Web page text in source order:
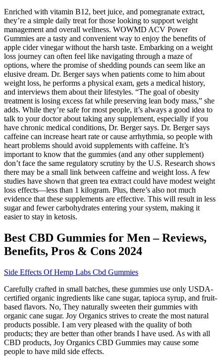
Enriched with vitamin B12, beet juice, and pomegranate extract,
they’re a simple daily treat for those looking to support weight
management and overall wellness. WOWMD ACV Power
Gummies are a tasty and convenient way to enjoy the benefits of
apple cider vinegar without the harsh taste. Embarking on a weight
loss journey can often feel like navigating through a maze of
options, where the promise of shedding pounds can seem like an
elusive dream. Dr. Berger says when patients come to him about
weight loss, he performs a physical exam, gets a medical history,
and interviews them about their lifestyles. “The goal of obesity
treatment is losing excess fat while preserving lean body mass,” she
adds. While they’re safe for most people, it’s always a good idea to
talk to your doctor about taking any supplement, especially if you
have chronic medical conditions, Dr. Berger says. Dr. Berger says
caffeine can increase heart rate or cause arrhythmia, so people with
heart problems should avoid supplements with caffeine. It’s
important to know that the gummies (and any other supplement)
don’t face the same regulatory scrutiny by the U.S. Research shows
there may be a small link between caffeine and weight loss. A few
studies have shown that green tea extract could have modest weight
loss effects—less than 1 kilogram. Plus, there’s also not much
evidence that these supplements are effective. This will result in less
sugar and fewer carbohydrates entering your system, making it
easier to stay in ketosis.
Best CBD Gummies for Men – Reviews,
Benefits, Pros & Cons 2024
Side Effects Of Hemp Labs Cbd Gummies
Carefully crafted in small batches, these gummies use only USDA-
certified organic ingredients like cane sugar, tapioca syrup, and fruit-
based flavors. No, They naturally sweeten their gummies with
organic cane sugar. Joy Organics strives to create the most natural
products possible. I am very pleased with the quality of both
products; they are better than other brands I have used. As with all
CBD products, Joy Organics CBD Gummies may cause some
people to have mild side effects.